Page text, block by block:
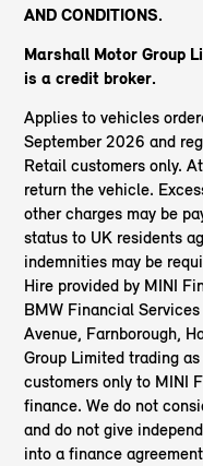
AND CONDITIONS.
Marshall Motor Group
is a credit broker.
Applies to vehicles
September 2026 and
Retail customers only.
return the vehicle.
other charges may be
status to UK residents
indemnities may be
Hire provided by MINI
BMW Financial
Avenue, Farnborough,
Group Limited trading
customers only to MINI
finance. We do not
and do not give
into a finance